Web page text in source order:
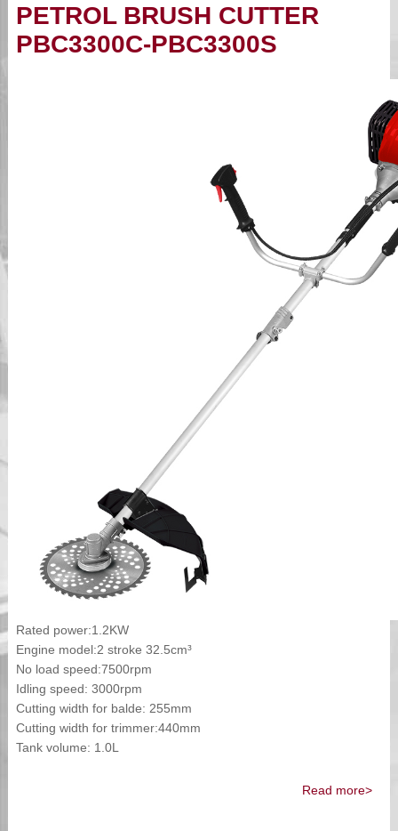
PETROL BRUSH CUTTER
PBC3300C-PBC3300S
Rated power:1.2KW
Engine model:2 stroke 32.5cm³
No load speed:7500rpm
Idling speed: 3000rpm
Cutting width for balde: 255mm
Cutting width for trimmer:440mm
Tank volume: 1.0L
Read more>